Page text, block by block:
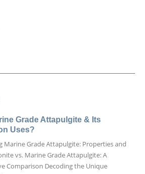
Grade Attapulgite & Its
Uses?
Marine Grade Attapulgite: Properties and
vs. Marine Grade Attapulgite: A
Comparison Decoding the Unique